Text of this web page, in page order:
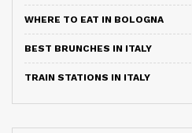
WHERE TO EAT IN BOLOGNA
BEST BRUNCHES IN ITALY
TRAIN STATIONS IN ITALY